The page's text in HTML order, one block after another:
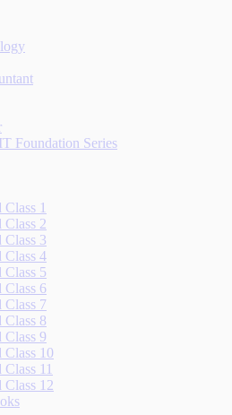
Foundation Series
1
Class 2
Class 3
Class 4
Class 5
Class 6
Class 7
Class 8
Class 9
Class 10
11
Class 12